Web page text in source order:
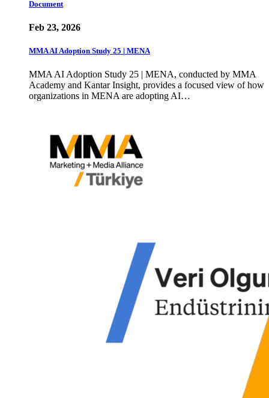
Document
Feb 23, 2026
MMA AI Adoption Study 25 | MENA
MMA AI Adoption Study 25 | MENA, conducted by MMA
Academy and Kantar Insight, provides a focused view of how
organizations in MENA are adopting AI…